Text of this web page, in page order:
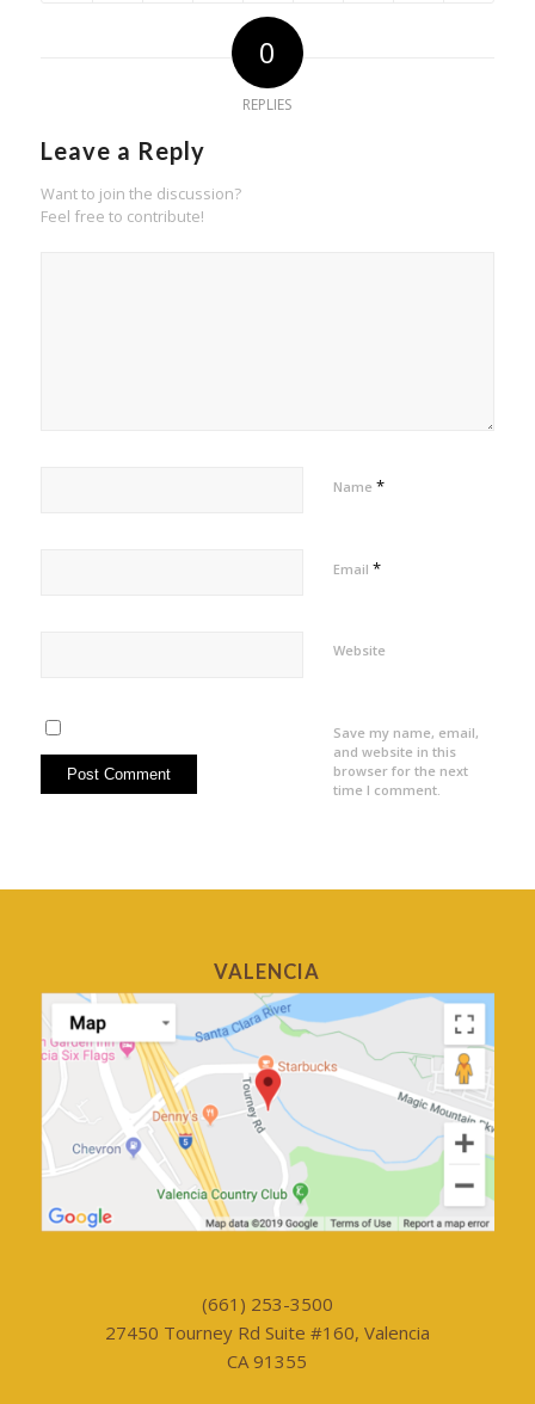
0
REPLIES
Leave a Reply
Want to join the discussion?
Feel free to contribute!
Name *
Email *
Website
Save my name, email,
and website in this
browser for the next
time I comment.
VALENCIA
(661) 253-3500
27450 Tourney Rd Suite #160, Valencia
CA 91355